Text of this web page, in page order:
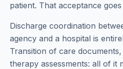
patient. That acceptance
Discharge coordination
agency and a hospital is
Transition of care
therapy assessments: all of it